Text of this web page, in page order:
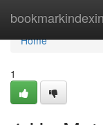
Home
Home
1